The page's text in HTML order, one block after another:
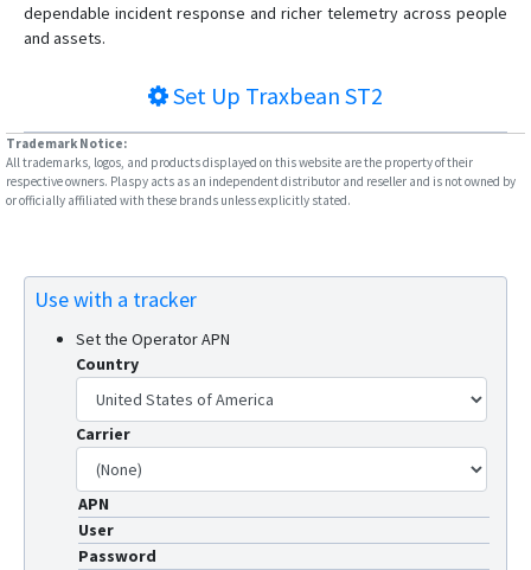
dependable incident response and richer telemetry across people
and assets.
Set Up Traxbean ST2
Trademark Notice:
All trademarks, logos, and products displayed on this website are the property of their
respective owners. Plaspy acts as an independent distributor and reseller and is not owned by
or officially affiliated with these brands unless explicitly stated.
Use with a tracker
Set the Operator APN
Country
Carrier
APN
User
Password